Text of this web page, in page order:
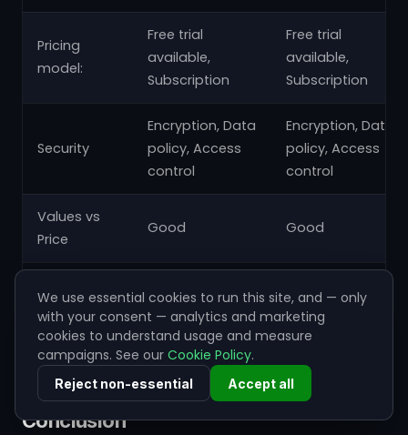
Pricing
model:
Free trial
available,
Subscription
Free trial
available,
Subscription
Security
Encryption, Data
policy, Access
control
Encryption, Data
policy, Access
control
Values vs
Price
Good Good
Deployment
Great Good
Automation Great
Conclusion
We use essential cookies to run this site, and — only
with your consent — analytics and marketing
cookies to understand usage and measure
campaigns. See our Cookie Policy.
Reject non-essential Accept all